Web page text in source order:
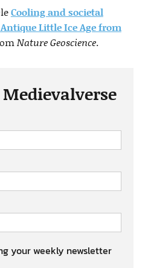
Cooling and societal
Little Ice Age from
Nature Geoscience.
your weekly newsletter